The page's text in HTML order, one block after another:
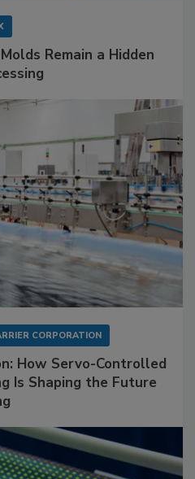
Remain a Hidden
CORPORATION
How Servo-Controlled
Is Shaping the Future